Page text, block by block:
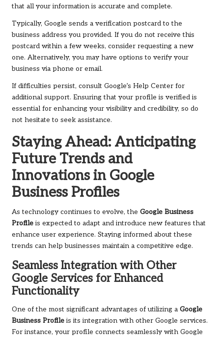
that all your information is accurate and complete.
Typically, Google sends a verification postcard to the
business address you provided. If you do not receive this
postcard within a few weeks, consider requesting a new
one. Alternatively, you may have options to verify your
business via phone or email.
If difficulties persist, consult Google’s Help Center for
additional support. Ensuring that your profile is verified is
essential for enhancing your visibility and credibility, so do
not hesitate to seek assistance.
Staying Ahead: Anticipating
Future Trends and
Innovations in Google
Business Profiles
As technology continues to evolve, the Google Business
Profile is expected to adapt and introduce new features that
enhance user experience. Staying informed about these
trends can help businesses maintain a competitive edge.
Seamless Integration with Other
Google Services for Enhanced
Functionality
One of the most significant advantages of utilizing a Google
Business Profile is its integration with other Google services.
For instance, your profile connects seamlessly with Google